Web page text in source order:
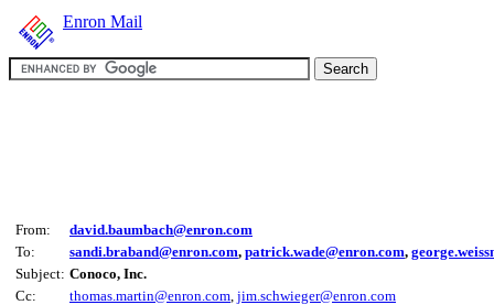
Enron Mail
From:
david.baumbach@enron.com
To:
sandi.braband@enron.com, patrick.wade@enron.com,
Subject: Conoco, Inc.
Cc:
thomas.martin@enron.com, jim.schwieger@enron.com